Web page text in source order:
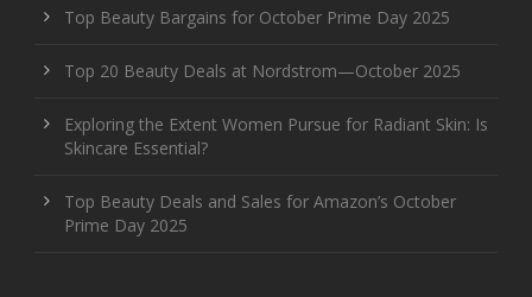
Top Beauty Bargains for October Prime Day 2025
Top 20 Beauty Deals at Nordstrom—October 2025
Exploring the Extent Women Pursue for Radiant Skin: Is
Skincare Essential?
Top Beauty Deals and Sales for Amazon’s October
Prime Day 2025